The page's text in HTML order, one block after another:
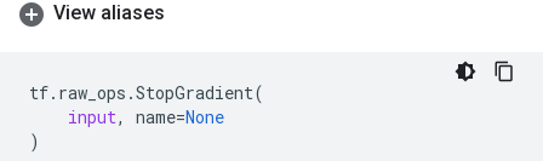
View aliases
tf. raw_ops .StopGradient(
input, name=None
)